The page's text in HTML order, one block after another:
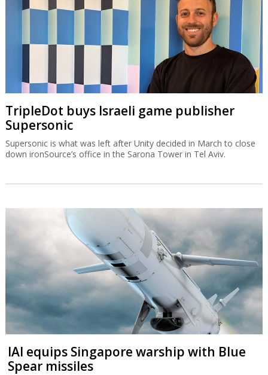
TripleDot buys Israeli game publisher
Supersonic
Supersonic is what was left after Unity decided in March to close
down ironSource’s office in the Sarona Tower in Tel Aviv.
IAI equips Singapore warship with Blue
Spear missiles